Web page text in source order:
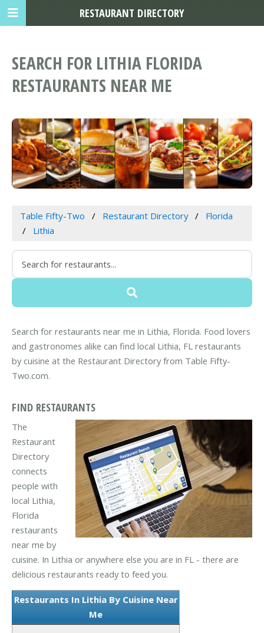
SEARCH FOR LITHIA FLORIDA
RESTAURANTS NEAR ME
Table Fifty-Two Restaurant Directory
Florida
Lithia
Search for restaurants near me in Lithia, Florida. Food lovers
and gastronomes alike can find local Lithia, FL restaurants
by cuisine at the Restaurant Directory from Table Fifty-
Two.com.
FIND RESTAURANTS
The
Restaurant
Directory
connects
people with
local Lithia,
Florida
restaurants
near me by
cuisine. In Lithia or anywhere else you are in FL - there are
delicious restaurants ready to feed you.
Restaurants In Lithia By Cuisine Near
Me
RESTAURANT DIRECTORY